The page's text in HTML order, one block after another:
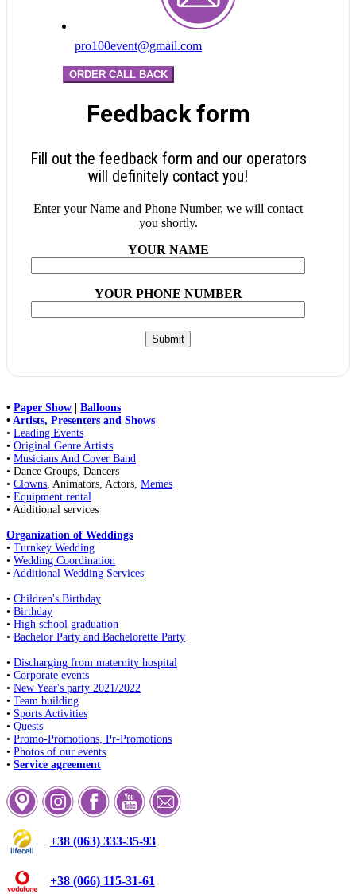
pro100event@gmail.com
ORDER CALL BACK
Feedback form
Fill out the feedback form and our operators
will definitely contact you!
Enter your Name and Phone Number, we will contact
you shortly.
YOUR NAME
YOUR PHONE NUMBER
• Paper Show
Balloons
• Artists, Presenters and Shows
• Leading Events
• Original Genre Artists
• Musicians And Cover Band
• Dance Groups, Dancers
• Clowns, Animators, Actors, Memes
• Equipment rental
• Additional services
Organization of Weddings
• Turnkey Wedding
• Wedding Coordination
• Additional Wedding Services
• Children's Birthday
• Birthday
• High school graduation
• Bachelor Party and Bachelorette Party
• Discharging from maternity hospital
• Corporate events
• New Year's party 2021/2022
• Team building
• Sports Activities
• Quests
• Promo-Promotions, Pr-Promotions
• Photos of our events
• Service agreement
+38 (063) 333-35-93
+38 (066) 115-31-61